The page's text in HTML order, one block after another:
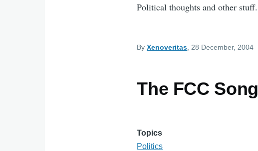
Political thoughts and other stuff.
ByXenoveritas , 28 December, 2004
The FCC Song
Topics
Politics